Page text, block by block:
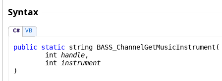
Syntax
C# VB
public static string BASS_ChannelGetMusicInstrument (
int handle,
int
instrument
)